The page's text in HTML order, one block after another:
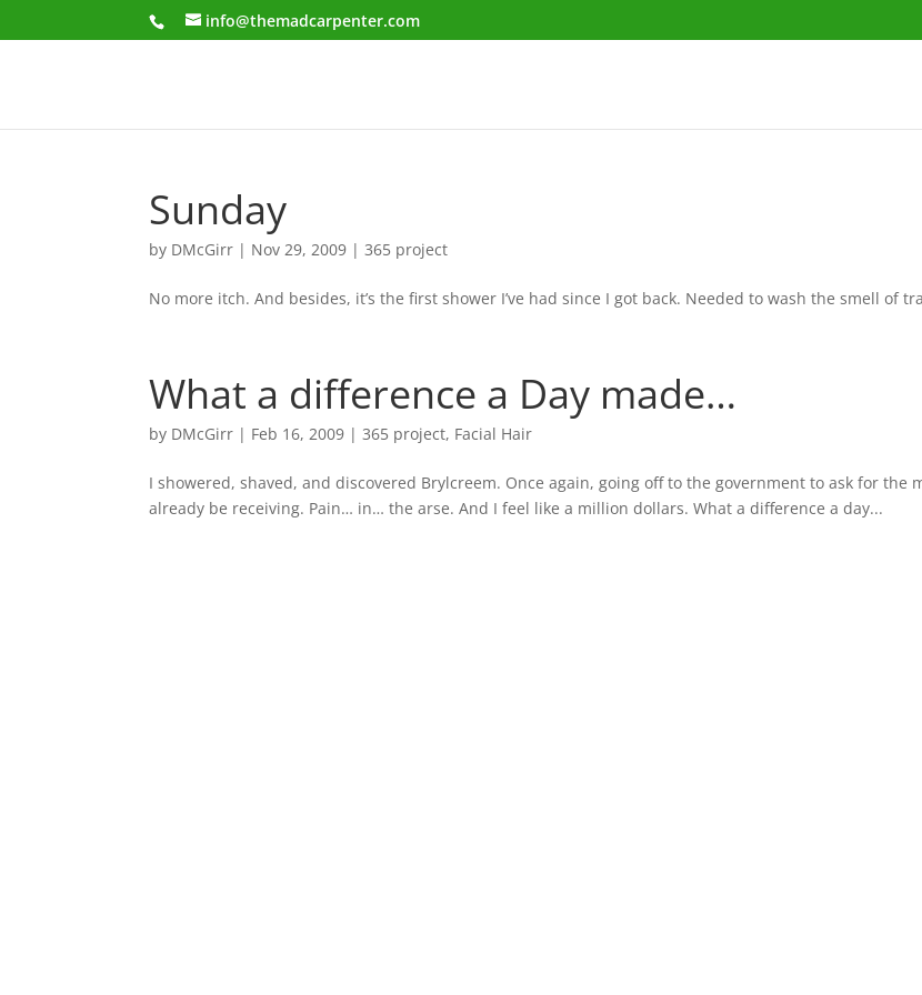
info@themadcarpenter.com
Sunday
by DMcGirr | Nov 29, 2009 |365 project
No more itch. And besides, it’s the first shower I’ve had since I got back. Needed to wash the smell of
What a difference a Day made…
by DMcGirr | Feb 16, 2009 |365 project, Facial Hair
I showered, shaved, and discovered Brylcreem. Once again, going off to the government to ask for the
already be receiving. Pain… in… the arse. And I feel like a million dollars. What a difference a day...